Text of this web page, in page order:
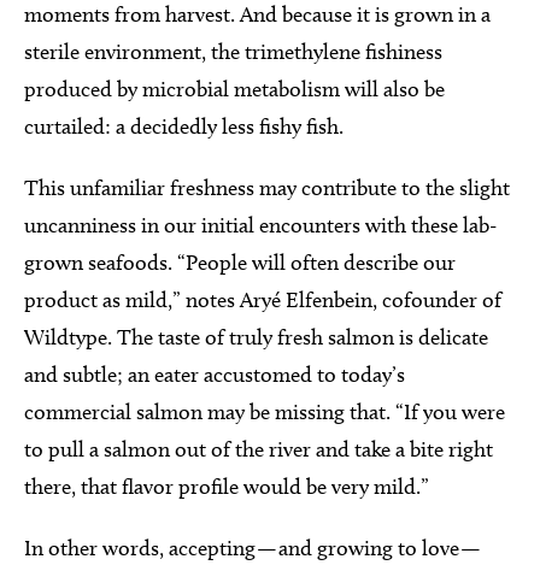
moments from harvest. And because it is grown in a
sterile environment, the trimethylene fishiness
produced by microbial metabolism will also be
curtailed: a decidedly less fishy fish.
This unfamiliar freshness may contribute to the slight
uncanniness in our initial encounters with these lab-
grown seafoods. “People will often describe our
product as mild,” notes Aryé Elfenbein, cofounder of
Wildtype. The taste of truly fresh salmon is delicate
and subtle; an eater accustomed to today’s
commercial salmon may be missing that. “If you were
to pull a salmon out of the river and take a bite right
there, that flavor profile would be very mild.”
In other words, accepting — and growing to love —